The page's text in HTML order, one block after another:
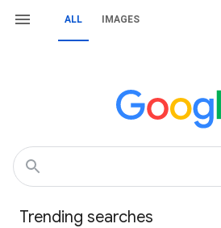
ALL IMAGES
Trending searches